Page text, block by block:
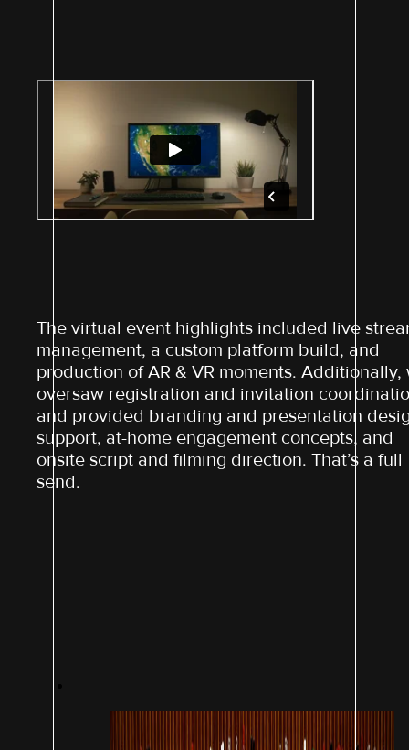
The virtual event highlights included live
management, a custom platform build, and
production of AR & VR moments. Additionally,
oversaw registration and invitation
and provided branding and presentation
support, at-home engagement concepts, and
onsite script and filming direction. That’s a full
send.